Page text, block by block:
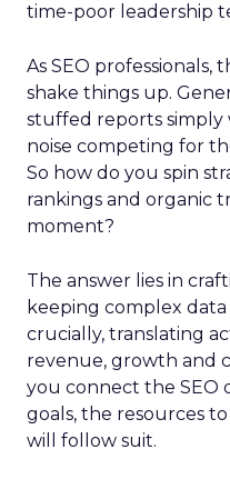
time-poor leadership
As SEO professionals,
shake things up.
stuffed reports
noise competing for
So how do you spin
rankings and organic
moment?
The answer lies in
keeping complex data
crucially, translating
revenue, growth and
you connect the SEO
goals, the resources
will follow suit.